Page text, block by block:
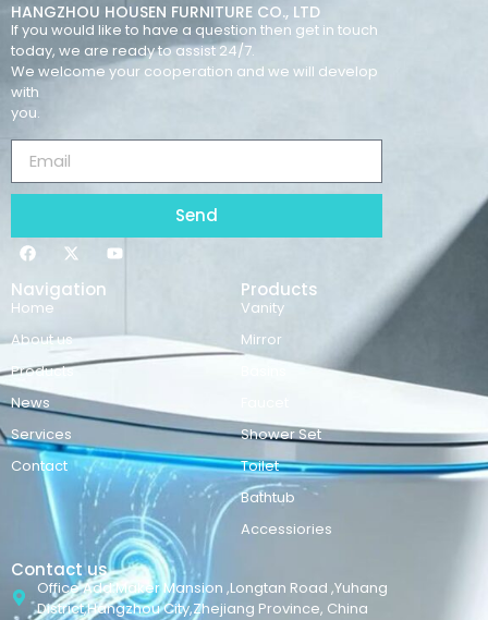
HANGZHOU HOUSEN FURNITURE CO., LTD
If you would like to have a question then get in touch
today, we are ready to assist 24/7.
We welcome your cooperation and we will develop
with
you.
Send
Navigation
Home
About us
Products
News
Services
Contact
Products
Vanity
Mirror
Shower Set
Toilet
Bathtub
Accessiories
Contact us
Office Add:Maker Mansion ,Longtan Road ,Yuhang
District,Hangzhou City,Zhejiang Province, China